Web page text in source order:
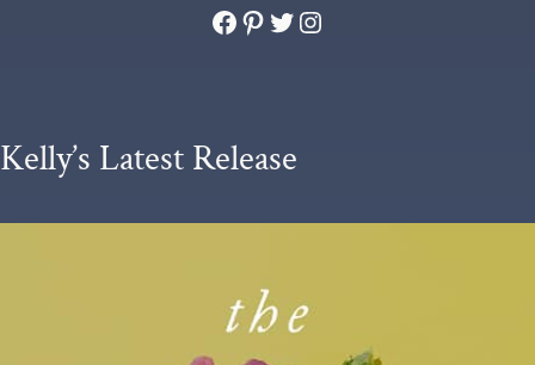
Facebook
Pinterest
Twitter
Instagram
Kelly’s Latest Release